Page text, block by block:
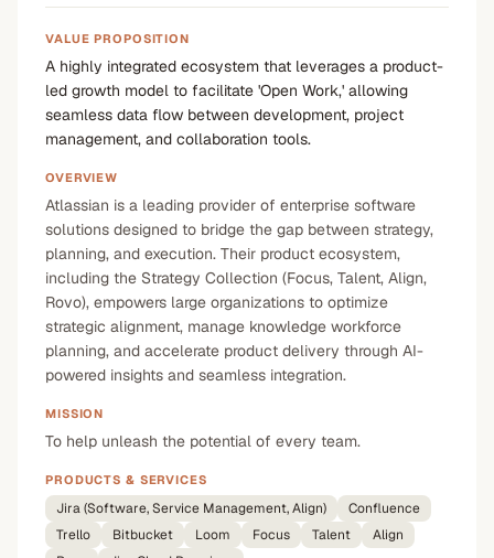
VALUE PROPOSITION
A highly integrated ecosystem that leverages a product-
led growth model to facilitate 'Open Work,' allowing
seamless data flow between development, project
management, and collaboration tools.
OVERVIEW
Atlassian is a leading provider of enterprise software
solutions designed to bridge the gap between strategy,
planning, and execution. Their product ecosystem,
including the Strategy Collection (Focus, Talent, Align,
Rovo), empowers large organizations to optimize
strategic alignment, manage knowledge workforce
planning, and accelerate product delivery through AI-
powered insights and seamless integration.
MISSION
To help unleash the potential of every team.
PRODUCTS & SERVICES
Jira (Software, Service Management, Align)
Confluence
Trello
Bitbucket Loom Focus Talent
Align